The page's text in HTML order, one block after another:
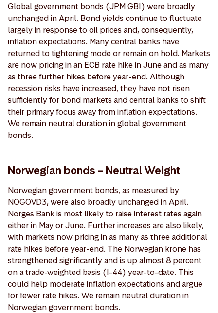
Global government bonds (JPM GBI) were broadly
unchanged in April. Bond yields continue to fluctuate
largely in response to oil prices and, consequently,
inflation expectations. Many central banks have
returned to tightening mode or remain on hold. Markets
are now pricing in an ECB rate hike in June and as many
as three further hikes before year-end. Although
recession risks have increased, they have not risen
sufficiently for bond markets and central banks to shift
their primary focus away from inflation expectations.
We remain neutral duration in global government
bonds.
Norwegian bonds – Neutral Weight
Norwegian government bonds, as measured by
NOGOVD3, were also broadly unchanged in April.
Norges Bank is most likely to raise interest rates again
either in May or June. Further increases are also likely,
with markets now pricing in as many as three additional
rate hikes before year-end. The Norwegian krone has
strengthened significantly and is up almost 8 percent
on a trade-weighted basis (I-44) year-to-date. This
could help moderate inflation expectations and argue
for fewer rate hikes. We remain neutral duration in
Norwegian government bonds.